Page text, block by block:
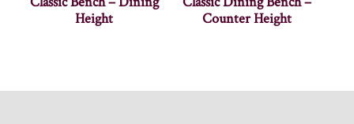
Height
Counter Height